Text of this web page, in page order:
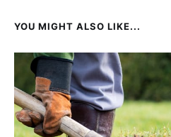
YOU MIGHT ALSO LIKE...